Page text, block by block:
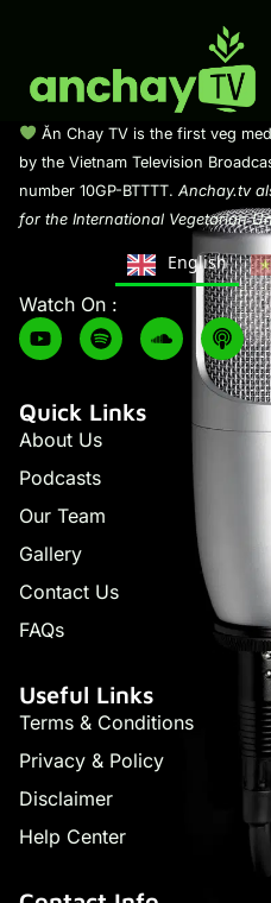
Ăn Chay TV is the first veg
by the Vietnam Television
number 10GP-BTTTT. Anchay.tv
for the International Vegetarian
English
Watch On :
Quick Links
About Us
Podcasts
Our Team
Gallery
Contact Us
FAQs
Useful Links
Terms & Conditions
Privacy & Policy
Disclaimer
Help Center